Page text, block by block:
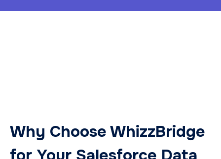
Why Choose WhizzBridge